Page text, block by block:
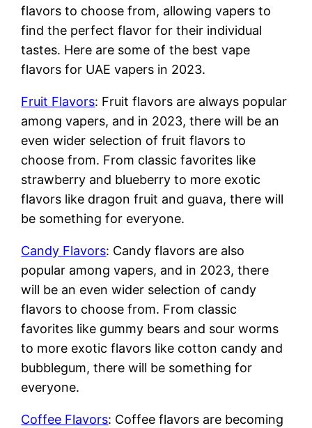
flavors to choose from, allowing vapers to
find the perfect flavor for their individual
tastes. Here are some of the best vape
flavors for UAE vapers in 2023.
Fruit Flavors: Fruit flavors are always popular
among vapers, and in 2023, there will be an
even wider selection of fruit flavors to
choose from. From classic favorites like
strawberry and blueberry to more exotic
flavors like dragon fruit and guava, there will
be something for everyone.
Candy Flavors: Candy flavors are also
popular among vapers, and in 2023, there
will be an even wider selection of candy
flavors to choose from. From classic
favorites like gummy bears and sour worms
to more exotic flavors like cotton candy and
bubblegum, there will be something for
everyone.
Coffee Flavors: Coffee flavors are becoming